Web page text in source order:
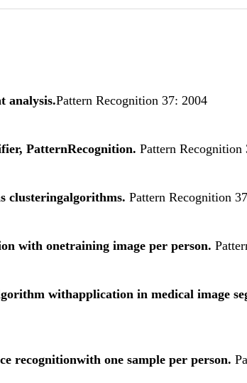
analysis.Pattern Recognition 37: 2004
PatternRecognition. Pattern Recognition
clusteringalgorithms. Pattern Recognition
with onetraining image per person.
withapplication in medical image
recognitionwith one sample per person.